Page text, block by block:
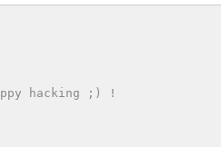
hacking ;) !